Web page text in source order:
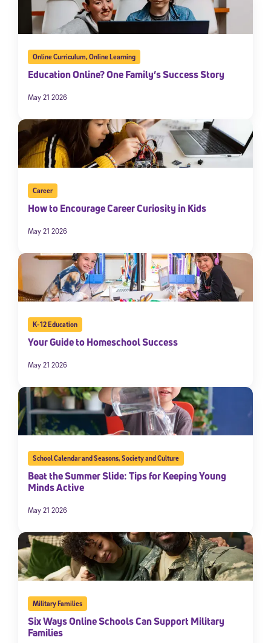
Online Curriculum,Online Learning
Education Online? One Family’s Success Story
May 21 2026
Career
How to Encourage Career Curiosity in Kids
May 21 2026
K-12 Education
Your Guide to Homeschool Success
May 21 2026
School Calendar and Seasons,Society and Culture
Beat the Summer Slide: Tips for Keeping Young
Minds Active
May 21 2026
Military Families
Six Ways Online Schools Can Support Military
Families